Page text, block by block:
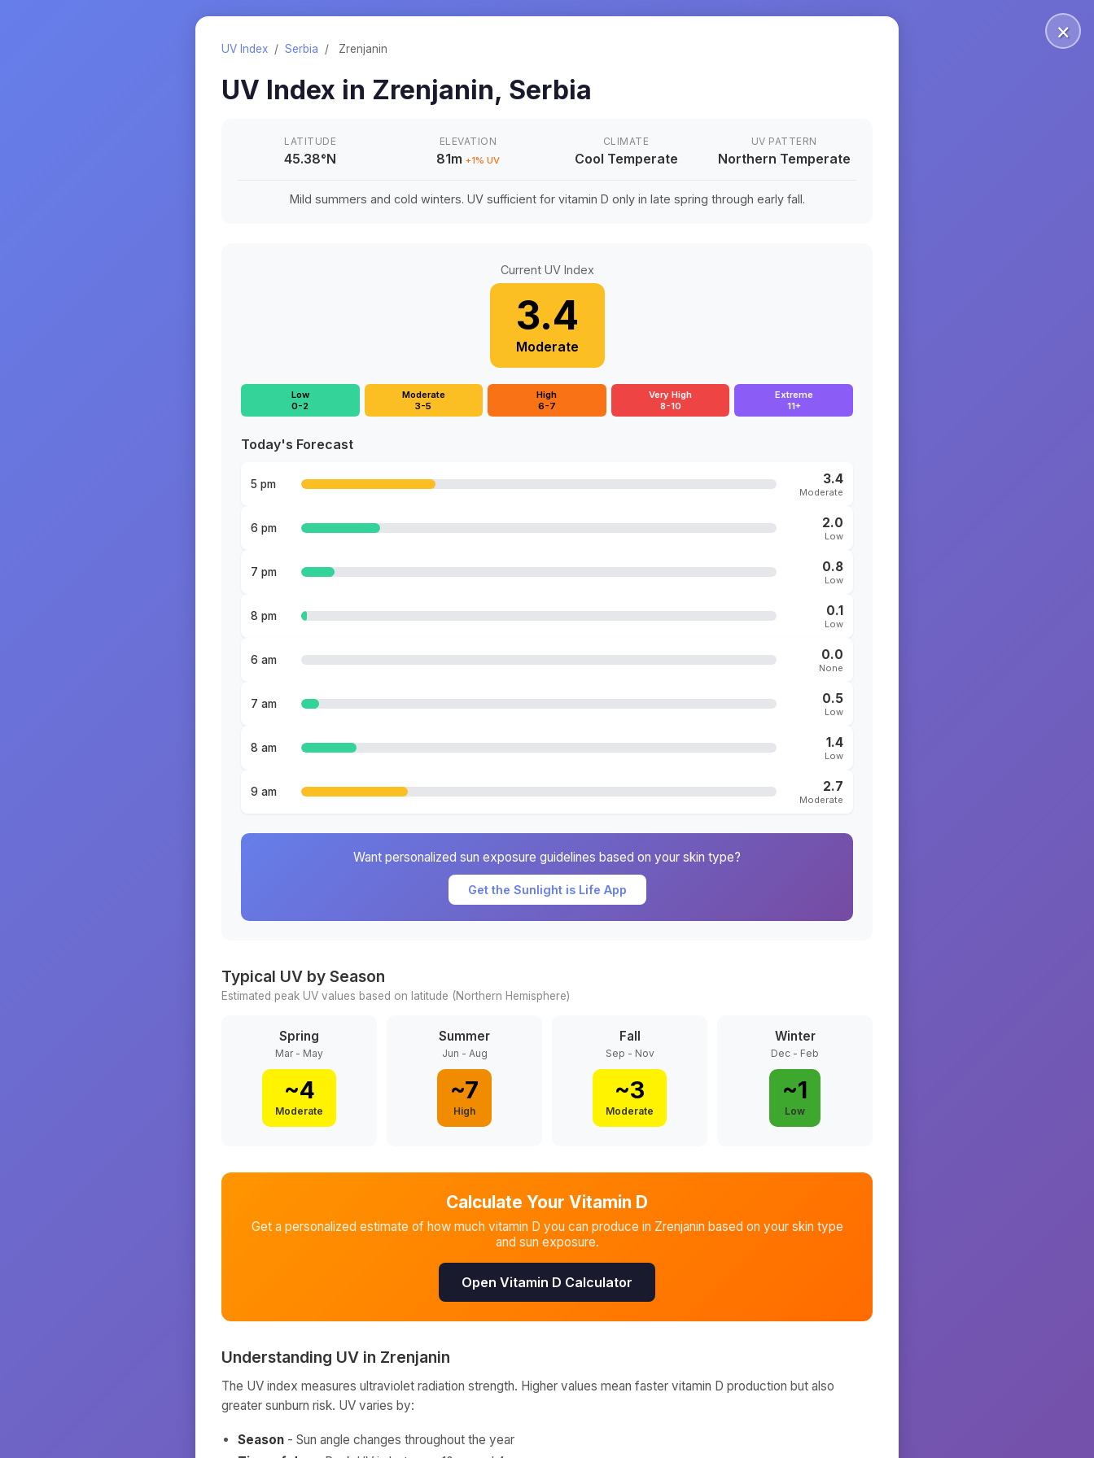
×
UV Index / Serbia / Zrenjanin
UV Index in Zrenjanin, Serbia
LATITUDE
45.38°N
ELEVATION
81m +1% UV
CLIMATE
Cool Temperate
UV PATTERN
Northern Temperate
Mild summers and cold winters. UV sufficient for vitamin D only in late spring through early fall.
Current UV Index
3.4
Moderate
Low
0-2
Moderate
3-5
High
6-7
Very High
8-10
Extreme
11+
Today's Forecast
5 pm 3.4
Moderate
6 pm 2.0
Low
7 pm 0.8
Low
8 pm 0.1
Low
6 am 0.0
None
7 am 0.5
Low
8 am 1.4
Low
9 am 2.7
Moderate
Want personalized sun exposure guidelines based on your skin type?
Get the Sunlight is Life App
Typical UV by Season
Estimated peak UV values based on latitude (Northern Hemisphere)
Spring
Mar - May
~4
Moderate
Summer
Jun - Aug
~7
High
Fall
Sep - Nov
~3
Moderate
Winter
Dec - Feb
~1
Low
Calculate Your Vitamin D
Get a personalized estimate of how much vitamin D you can produce in Zrenjanin based on your skin type
and sun exposure.
Open Vitamin D Calculator
Understanding UV in Zrenjanin
The UV index measures ultraviolet radiation strength. Higher values mean faster vitamin D production but also
greater sunburn risk. UV varies by:
Season - Sun angle changes throughout the year